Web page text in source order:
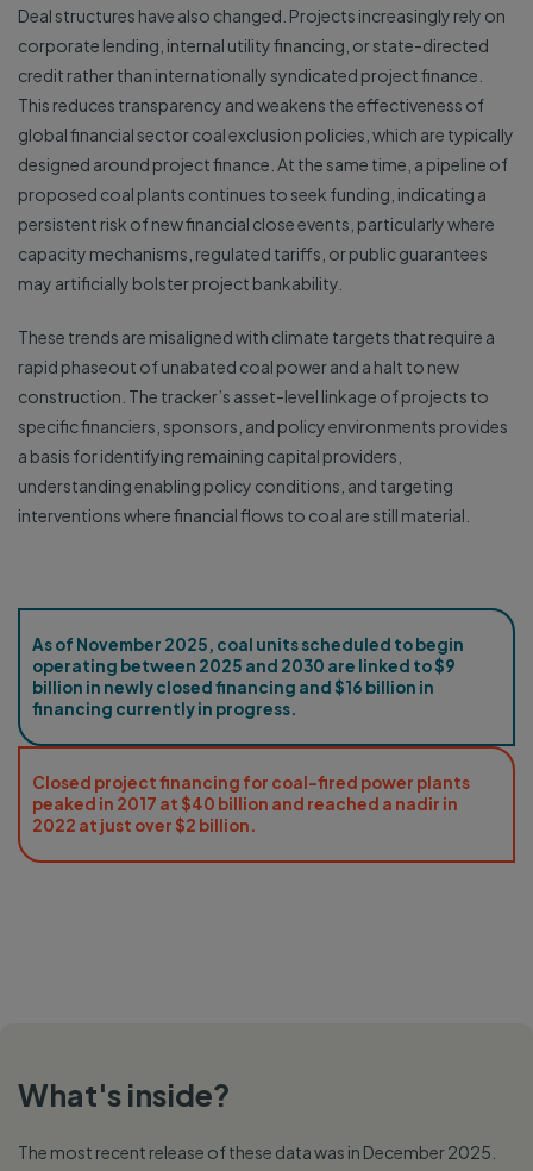
Deal structures have also changed. Projects increasingly rely on
corporate lending, internal utility financing, or state-directed
credit rather than internationally syndicated project finance.
This reduces transparency and weakens the effectiveness of
global financial sector coal exclusion policies, which are typically
designed around project finance. At the same time, a pipeline of
proposed coal plants continues to seek funding, indicating a
persistent risk of new financial close events, particularly where
capacity mechanisms, regulated tariffs, or public guarantees
may artificially bolster project bankability.
These trends are misaligned with climate targets that require a
rapid phaseout of unabated coal power and a halt to new
construction. The tracker’s asset-level linkage of projects to
specific financiers, sponsors, and policy environments provides
a basis for identifying remaining capital providers,
understanding enabling policy conditions, and targeting
interventions where financial flows to coal are still material.
As of November 2025, coal units scheduled to begin
operating between 2025 and 2030 are linked to $9
billion in newly closed financing and $16 billion in
financing currently in progress.
Closed project financing for coal-fired power plants
peaked in 2017 at $40 billion and reached a nadir in
2022 at just over $2 billion.
What's inside?
The most recent release of these data was in December 2025.